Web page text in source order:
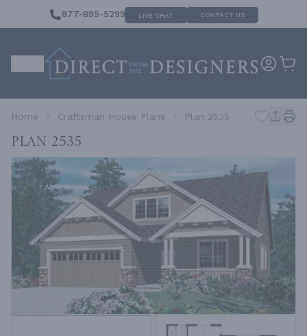
877-895-5299 LIVE CHAT CONTACT US
Home Craftsman House Plans Plan 2535
Plan 2535